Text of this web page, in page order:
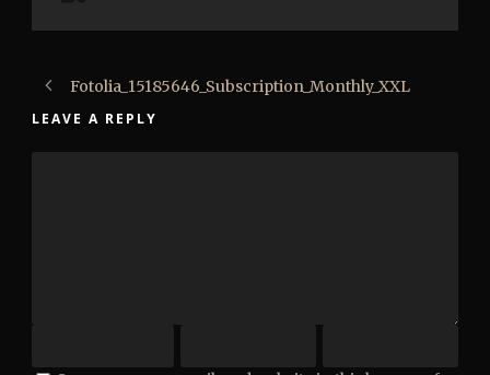
Fotolia_15185646_Subscription_Monthly_XXL
LEAVE A REPLY